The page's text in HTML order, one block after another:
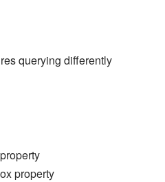
querying differently
property